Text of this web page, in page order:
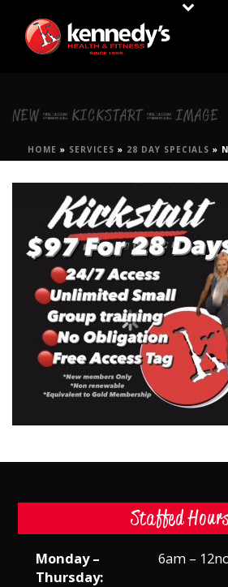
NEW_KICKSTART_IMAGE
HOME » SERVICES » 28 DAY SPECIALS »
Staffed
Monday –
Thursday:
6am –